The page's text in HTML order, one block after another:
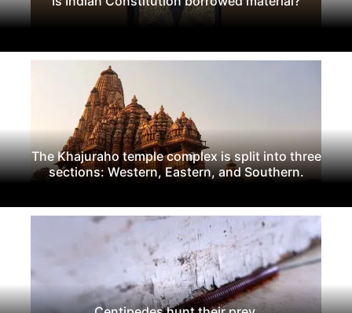
The Khajuraho temple complex is split into three
sections: Western, Eastern, and Southern.